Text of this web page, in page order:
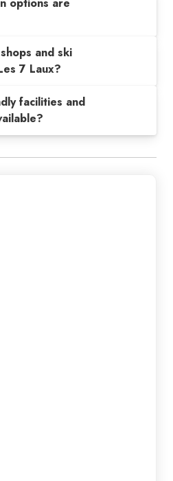
and ski
7 Laux?
facilities and